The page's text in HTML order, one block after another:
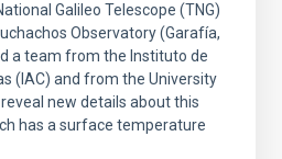
Galileo Telescope (TNG)
Observatory (Garafía,
a team from the Instituto de
(IAC) and from the University
new details about this
has a surface temperature